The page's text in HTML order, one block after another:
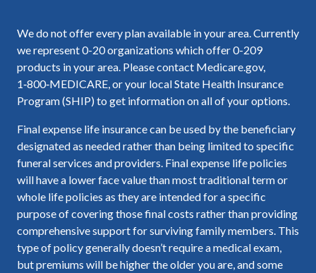
We do not offer every plan available in your area. Currently
we represent 0-20 organizations which offer 0-209
products in your area. Please contact Medicare.gov,
1‑800‑MEDICARE, or your local State Health Insurance
Program (SHIP) to get information on all of your options.
Final expense life insurance can be used by the beneficiary
designated as needed rather than being limited to specific
funeral services and providers. Final expense life policies
will have a lower face value than most traditional term or
whole life policies as they are intended for a specific
purpose of covering those final costs rather than providing
comprehensive support for surviving family members. This
type of policy generally doesn’t require a medical exam,
but premiums will be higher the older you are, and some